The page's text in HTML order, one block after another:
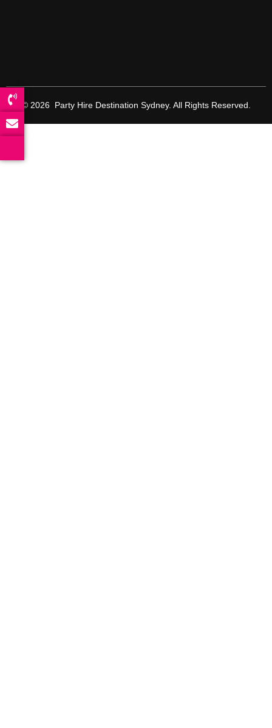
© 2026 Party Hire Destination Sydney. All Rights Reserved.